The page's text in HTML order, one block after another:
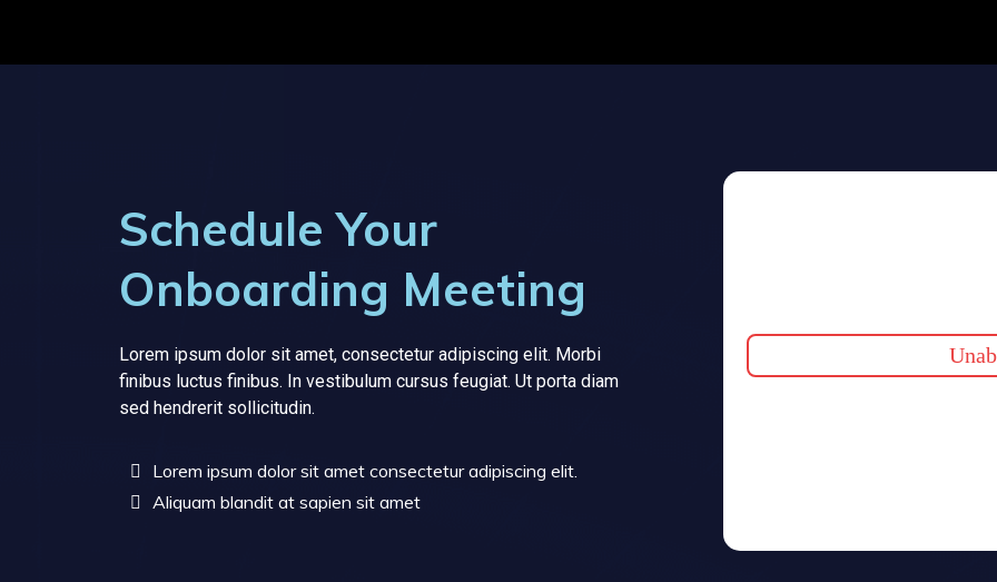
Schedule Your
Onboarding Meeting
Lorem ipsum dolor sit amet, consectetur adipiscing elit. Morbi
finibus luctus finibus. In vestibulum cursus feugiat. Ut porta diam
sed hendrerit sollicitudin.
Lorem ipsum dolor sit amet consectetur adipiscing elit.
Aliquam blandit at sapien sit amet